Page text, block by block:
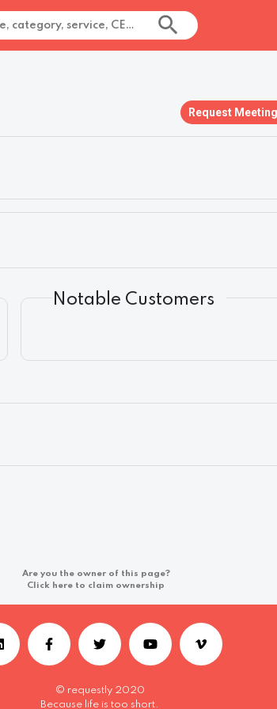
Request Meeting
Notable Customers
Are you the owner of this page?
Click here to claim ownership
© requestly 2020
Because life is too short.